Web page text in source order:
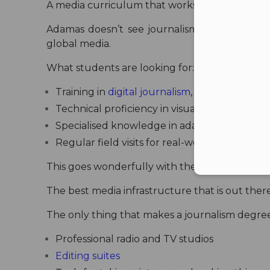
A media curriculum that works with the
Adamas doesn’t see journalism as just
global media.
What students are looking for:
Training in digital journalism, reporting,
Technical proficiency in visual effects, game
Specialised knowledge in adapting content
Regular field visits for real-world
This goes wonderfully with the trend toward
The best media infrastructure that is out
The only thing that makes a journalism
Professional radio and TV studios
Editing suites